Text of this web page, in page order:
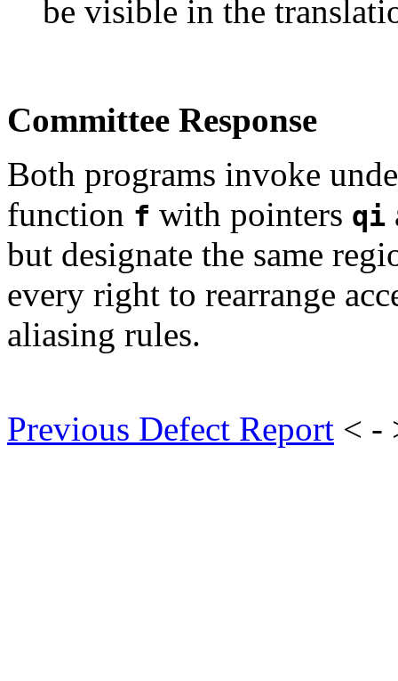
be visible in the
Committee Response
Both programs invoke
function f with pointers qi
but designate the same
every right to rearrange
aliasing rules.
Previous Defect Report < -